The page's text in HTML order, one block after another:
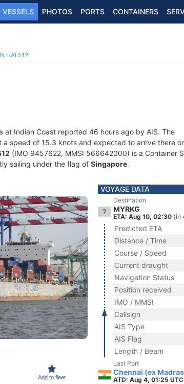
VESSELS PHOTOS PORTS CONTAINERS
HAI 512
at Indian Coast reported 46 hours ago by AIS. The
a speed of 15.3 knots and expected to arrive there
(IMO 9457622, MMSI 566642000) is a Container
sailing under the flag of Singapore.
Add to fleet
VOYAGE DATA
Destination
MYRKG
ETA: Aug 10, 02:30 (in
Predicted ETA
Distance / Time
Course / Speed
Current draught
Navigation Status
Position received
IMO / MMSI
Callsign
AIS Type
AIS Flag
Length / Beam
Last Port
Chennai (ex
ATD: Aug 4, 01:25 UTC